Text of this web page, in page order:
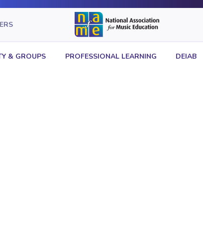
& GROUPS PROFESSIONAL LEARNING DEIAB